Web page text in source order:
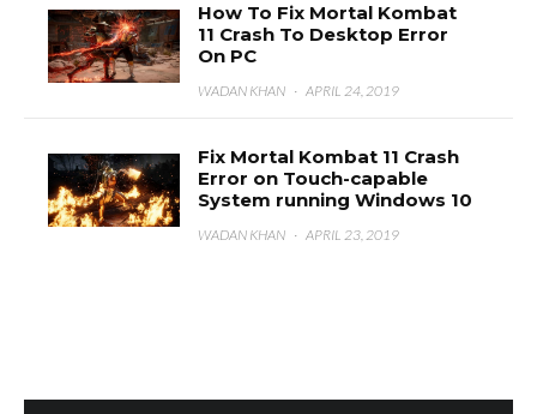
How To Fix Mortal Kombat
11 Crash To Desktop Error
On PC
WADAN KHAN · APRIL 24, 2019
Fix Mortal Kombat 11 Crash
Error on Touch-capable
System running Windows 10
WADAN KHAN · APRIL 23, 2019